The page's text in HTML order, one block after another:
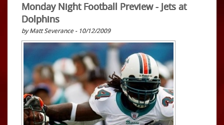
Monday Night Football Preview - Jets at
Dolphins
by Matt Severance - 10/12/2009